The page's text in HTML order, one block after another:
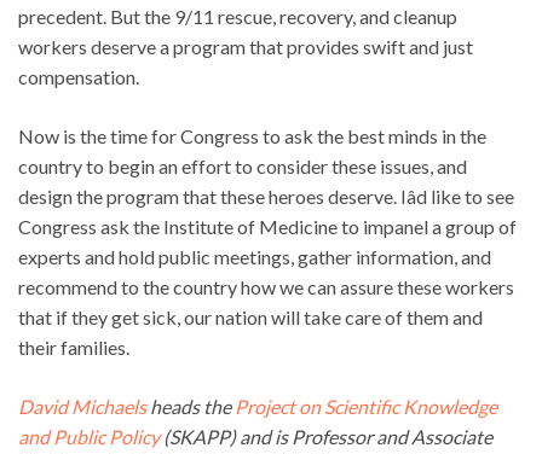
precedent. But the 9/11 rescue, recovery, and cleanup
workers deserve a program that provides swift and just
compensation.
Now is the time for Congress to ask the best minds in the
country to begin an effort to consider these issues, and
design the program that these heroes deserve. Iâd like to see
Congress ask the Institute of Medicine to impanel a group of
experts and hold public meetings, gather information, and
recommend to the country how we can assure these workers
that if they get sick, our nation will take care of them and
their families.
David Michaelsheads the Project on Scientific Knowledge
and Public Policy(SKAPP) and is Professor and Associate